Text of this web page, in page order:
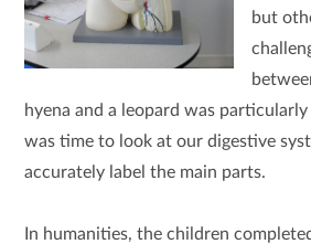
but
hyena and a leopard was
was time to look at our digestive
accurately label the main parts.
In humanities, the children